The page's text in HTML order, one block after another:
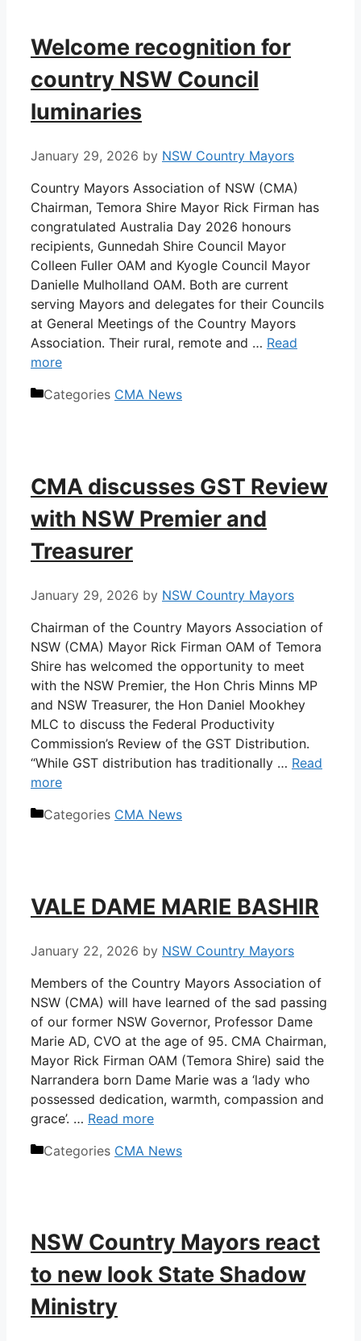
Welcome recognition for
country NSW Council
luminaries
January 29, 2026 by NSW Country Mayors
Country Mayors Association of NSW (CMA)
Chairman, Temora Shire Mayor Rick Firman has
congratulated Australia Day 2026 honours
recipients, Gunnedah Shire Council Mayor
Colleen Fuller OAM and Kyogle Council Mayor
Danielle Mulholland OAM. Both are current
serving Mayors and delegates for their Councils
at General Meetings of the Country Mayors
Association. Their rural, remote and … Read
more
Categories CMA News
CMA discusses GST Review
with NSW Premier and
Treasurer
January 29, 2026 by NSW Country Mayors
Chairman of the Country Mayors Association of
NSW (CMA) Mayor Rick Firman OAM of Temora
Shire has welcomed the opportunity to meet
with the NSW Premier, the Hon Chris Minns MP
and NSW Treasurer, the Hon Daniel Mookhey
MLC to discuss the Federal Productivity
Commission’s Review of the GST Distribution.
“While GST distribution has traditionally … Read
more
Categories CMA News
VALE DAME MARIE BASHIR
January 22, 2026 by NSW Country Mayors
Members of the Country Mayors Association of
NSW (CMA) will have learned of the sad passing
of our former NSW Governor, Professor Dame
Marie AD, CVO at the age of 95. CMA Chairman,
Mayor Rick Firman OAM (Temora Shire) said the
Narrandera born Dame Marie was a ‘lady who
possessed dedication, warmth, compassion and
grace’. … Read more
Categories CMA News
NSW Country Mayors react
to new look State Shadow
Ministry